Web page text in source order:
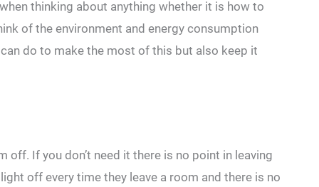
thinking about anything whether it is how to
of the environment and energy consumption
do to make the most of this but also keep it
off. If you don’t need it there is no point in leaving
off every time they leave a room and there is no